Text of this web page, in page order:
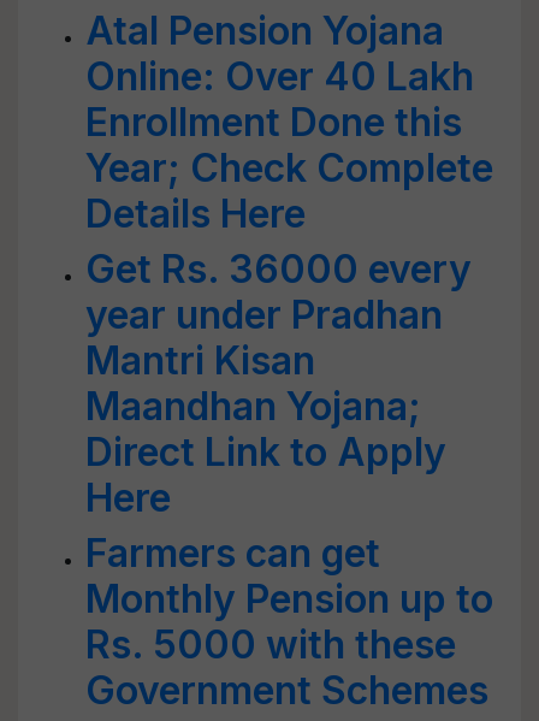
Atal Pension Yojana
Online: Over 40 Lakh
Enrollment Done this
Year; Check Complete
Details Here
Get Rs. 36000 every
year under Pradhan
Mantri Kisan
Maandhan Yojana;
Direct Link to Apply
Here
Farmers can get
Monthly Pension up to
Rs. 5000 with these
Government Schemes